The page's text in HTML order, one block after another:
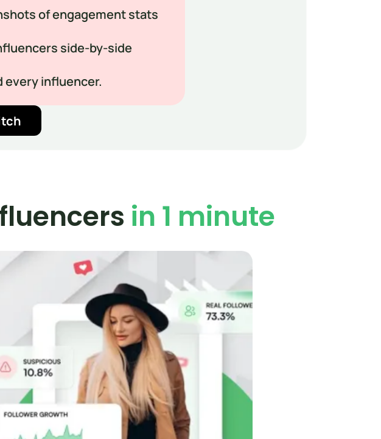
of engagement stats
side-by-side
every influencer.
in 1 minute